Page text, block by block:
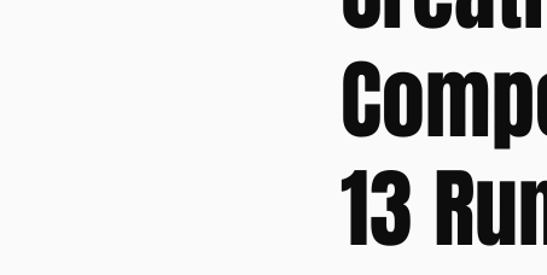
13